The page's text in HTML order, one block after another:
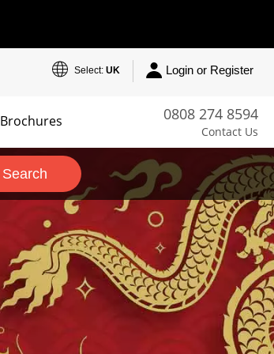
Select: UK Login or Register
0808 274 8594
Contact Us
Brochures
Search